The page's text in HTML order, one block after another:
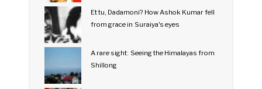
Et tu, Dadamoni? How Ashok Kumar fell
from grace in Suraiya's eyes
A rare sight: Seeing the Himalayas from
Shillong